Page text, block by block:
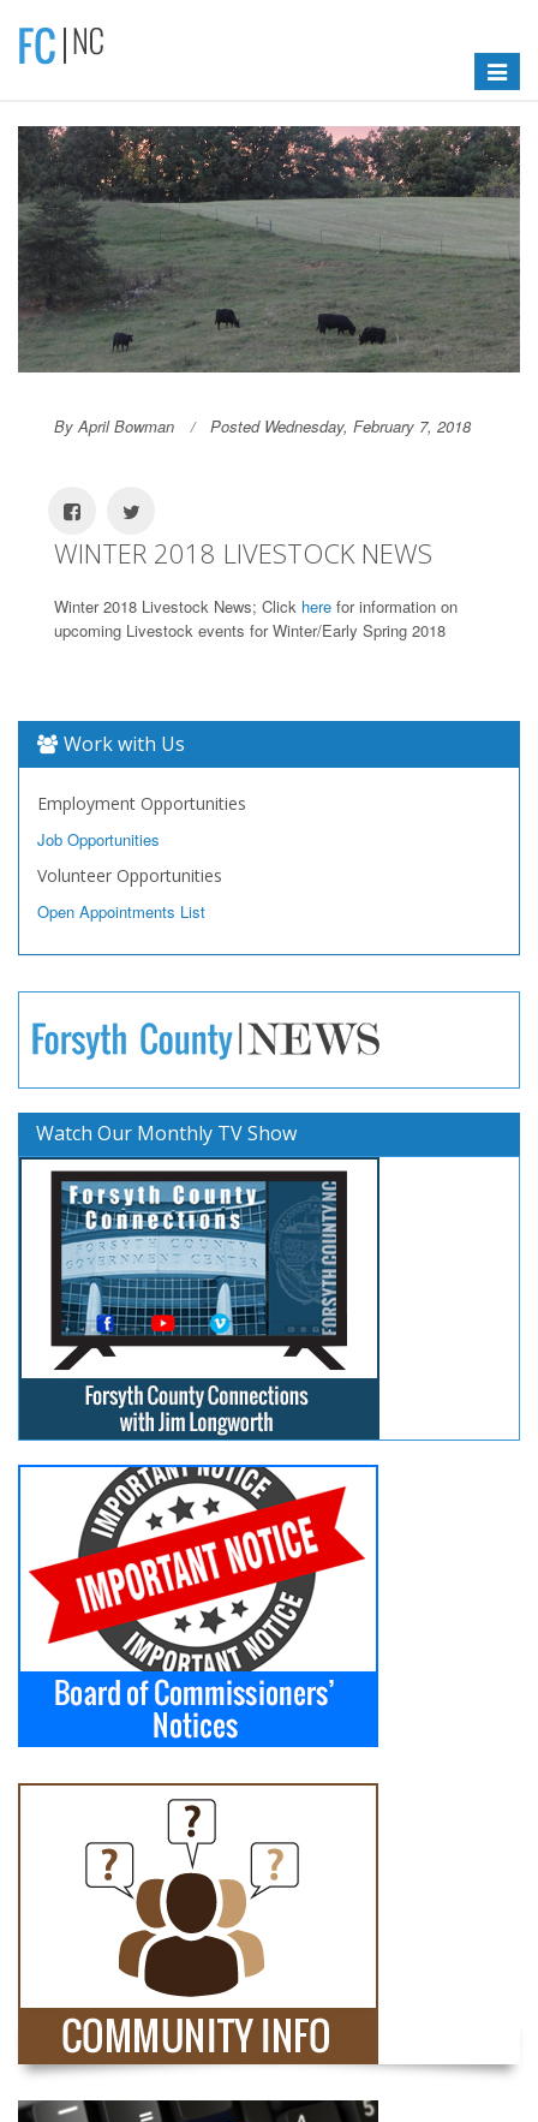
Toggle
By April Bowman Posted Wednesday, February 7, 2018
WINTER 2018 LIVESTOCK NEWS
Winter 2018 Livestock News; Click here for information on
upcoming Livestock events for Winter/Early Spring 2018
Work with Us
Employment Opportunities
Job Opportunities
Volunteer Opportunities
Open Appointments List
Watch Our Monthly TV Show